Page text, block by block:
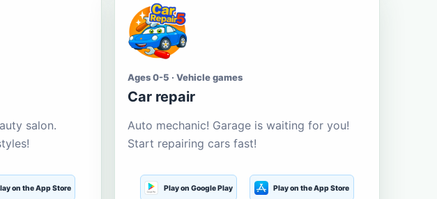
salon.
on the App Store
Ages 0-5 · Vehicle games
Car repair
Auto mechanic! Garage is waiting for you!
Start repairing cars fast!
Play on Google Play Play on the App Store